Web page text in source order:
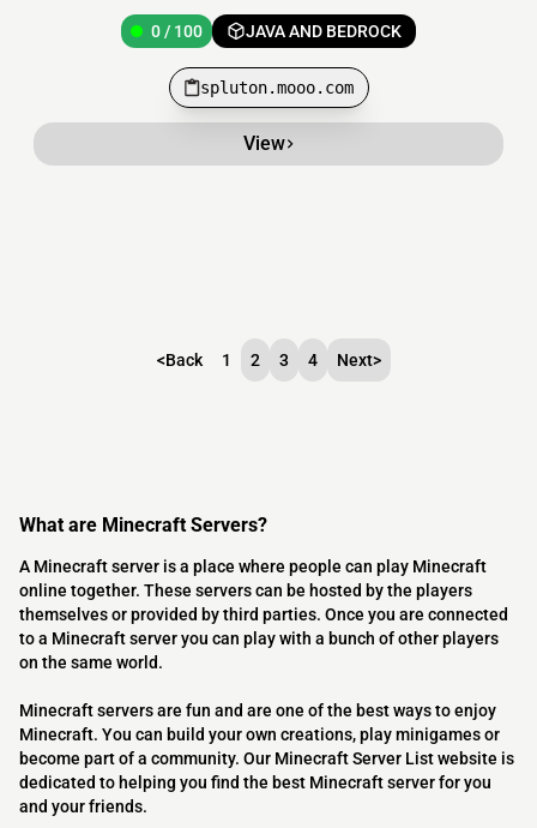
0 / 100 JAVA AND BEDROCK
spluton.mooo.com
View
<Back 1 2 3 4 Next>
What are Minecraft Servers?
A Minecraft server is a place where people can play Minecraft
online together. These servers can be hosted by the players
themselves or provided by third parties. Once you are connected
to a Minecraft server you can play with a bunch of other players
on the same world.
Minecraft servers are fun and are one of the best ways to enjoy
Minecraft. You can build your own creations, play minigames or
become part of a community. Our Minecraft Server List website is
dedicated to helping you find the best Minecraft server for you
and your friends.